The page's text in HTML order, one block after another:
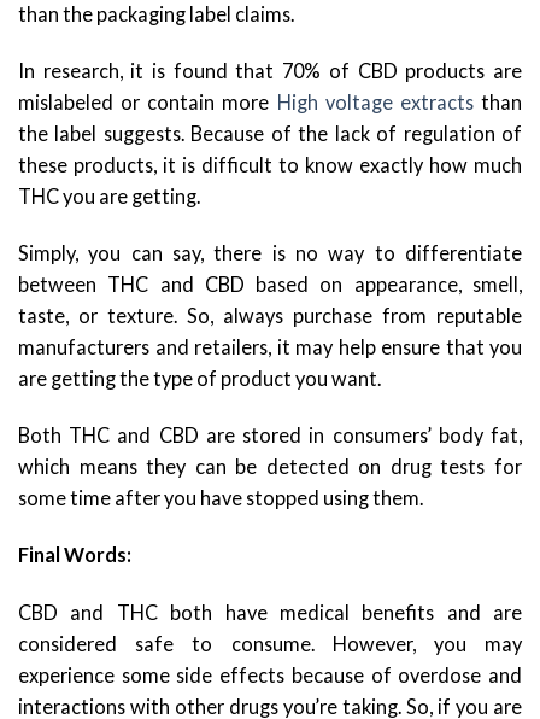
than the packaging label claims.
In research, it is found that 70% of CBD products are
mislabeled or contain more High voltage extractsthan
the label suggests. Because of the lack of regulation of
these products, it is difficult to know exactly how much
THC you are getting.
Simply, you can say, there is no way to differentiate
between THC and CBD based on appearance, smell,
taste, or texture. So, always purchase from reputable
manufacturers and retailers, it may help ensure that you
are getting the type of product you want.
Both THC and CBD are stored in consumers’ body fat,
which means they can be detected on drug tests for
some time after you have stopped using them.
Final Words:
CBD and THC both have medical benefits and are
considered safe to consume. However, you may
experience some side effects because of overdose and
interactions with other drugs you’re taking. So, if you are